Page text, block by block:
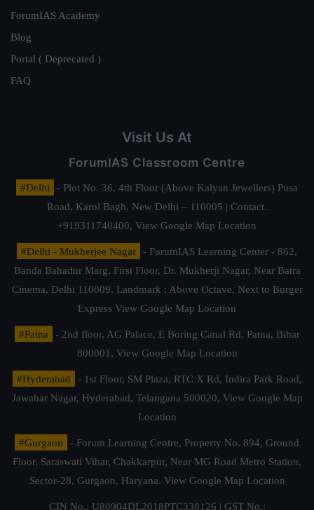
ForumIAS Academy
Blog
Portal ( Deprecated )
FAQ
Visit Us At
ForumIAS Classroom Centre
#Delhi
- Plot No. 36, 4th Floor (Above Kalyan Jewellers) Pusa
Road, Karol Bagh, New Delhi – 110005 | Contact.
+919311740400, View Google Map Location
#Delhi - Mukherjee Nagar
- ForumIAS Learning Center - 862,
Banda Bahadur Marg, First Floor, Dr. Mukherji Nagar, Near Batra
Cinema, Delhi 110009. Landmark : Above Octave, Next to Burger
Express View Google Map Location
#Patna
- 2nd floor, AG Palace, E Boring Canal Rd, Patna, Bihar
800001, View Google Map Location
#Hyderabad
- 1st Floor, SM Plaza, RTC X Rd, Indira Park Road,
Jawahar Nagar, Hyderabad, Telangana 500020, View Google Map
Location
#Gurgaon
- Forum Learning Centre, Property No. 894, Ground
Floor, Saraswati Vihar, Chakkarpur, Near MG Road Metro Station,
Sector-28, Gurgaon, Haryana. View Google Map Location
CIN No.: U80904DL2018PTC338126 | GST No.: